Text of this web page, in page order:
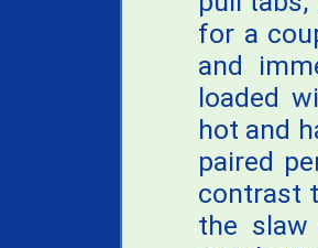
for a
and
loaded
hot and
paired
contrast
the